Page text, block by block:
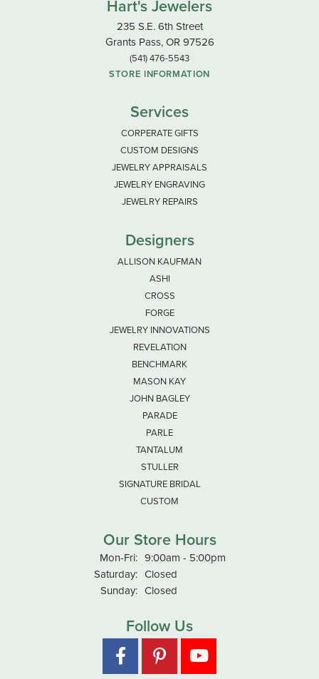
Hart's Jewelers
235 S.E. 6th Street
Grants Pass, OR 97526
(541) 476-5543
STORE INFORMATION
Services
CORPERATE GIFTS
CUSTOM DESIGNS
JEWELRY APPRAISALS
JEWELRY ENGRAVING
JEWELRY REPAIRS
Designers
ALLISON KAUFMAN
ASHI
CROSS
FORGE
JEWELRY INNOVATIONS
REVELATION
BENCHMARK
MASON KAY
JOHN BAGLEY
PARADE
PARLE
TANTALUM
STULLER
SIGNATURE BRIDAL
CUSTOM
Our Store Hours
Mon-Fri:Monday - Friday:
9:00am - 5:00pm
Saturday: Closed
Sunday: Closed
Follow Us